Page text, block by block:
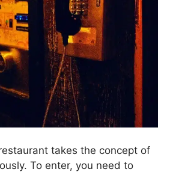
takes the concept of
To enter, you need to